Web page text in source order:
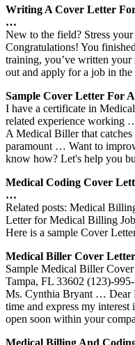
Writing A Cover Letter
…
New to the field? Stress
Congratulations! You
training, you’ve written your
out and apply for a job in
Sample Cover Letter For
I have a certificate in
related experience working
A Medical Biller that
paramount … Want to
know how? Let's help you
Medical Coding Cover
…
Related posts: Medical
Letter for Medical Billing
Here is a sample Cover
Medical Biller Cover
Sample Medical Biller
Tampa, FL 33602 (123)-
Ms. Cynthia Bryant … Dear
time and express my
open soon within your
Medical Billing And